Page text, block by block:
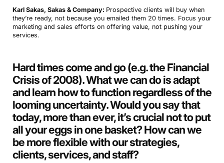
Karl Sakas, Sakas & Company: Prospective clients will buy when
they’re ready, not because you emailed them 20 times. Focus your
marketing and sales efforts on offering value, not pushing your
services.
Hard times come and go (e.g. the Financial
Crisis of 2008). What we can do is adapt
and learn how to function regardless of the
looming uncertainty. Would you say that
today, more than ever, it’s crucial not to put
all your eggs in one basket? How can we
be more flexible with our strategies,
clients, services, and staff?